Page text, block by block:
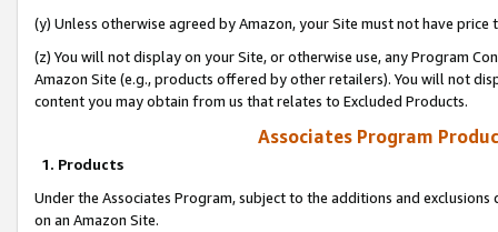
(y) Unless otherwise agreed by Amazon, your Site must not have
(z) You will not display on your Site, or otherwise use, any Program
Amazon Site (e.g., products offered by other retailers). You will not
content you may obtain from us that relates to Excluded Products.
Associates Program
1. Products
Under the Associates Program, subject to the additions and
on an Amazon Site.